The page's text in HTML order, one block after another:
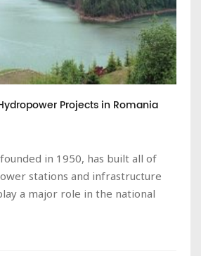
Projects in Romania
in 1950, has built all of
stations and infrastructure
a major role in the national